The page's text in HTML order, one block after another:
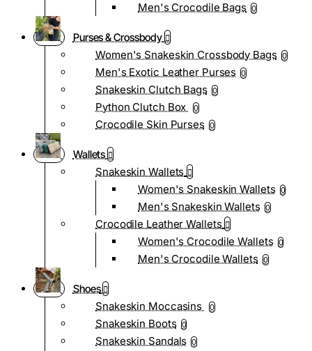
Men's Crocodile Bags 0
Purses & Crossbody
Women's Snakeskin Crossbody Bags 0
Men's Exotic Leather Purses 0
Snakeskin Clutch Bags 0
Python Clutch Box 0
Crocodile Skin Purses 0
Wallets
Snakeskin Wallets
Women's Snakeskin Wallets 0
Men's Snakeskin Wallets 0
Crocodile Leather Wallets
Women's Crocodile Wallets 0
Men's Crocodile Wallets 0
Shoes
Snakeskin Moccasins
0
Snakeskin Boots 0
Snakeskin Sandals 0